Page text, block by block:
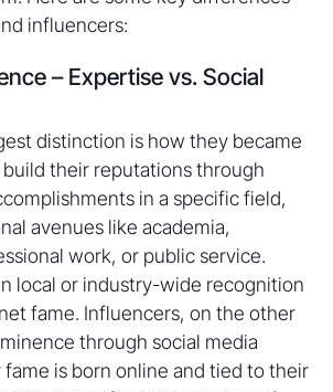
influencers:
– Expertise vs. Social
distinction is how they became
build their reputations through
in a specific field,
avenues like academia,
work, or public service.
local or industry-wide recognition
fame. Influencers, on the other
through social media
is born online and tied to their